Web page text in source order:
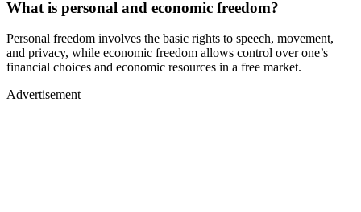
What is personal and economic freedom?
Personal freedom involves the basic rights to speech, movement,
and privacy, while economic freedom allows control over one’s
financial choices and economic resources in a free market.
Advertisement